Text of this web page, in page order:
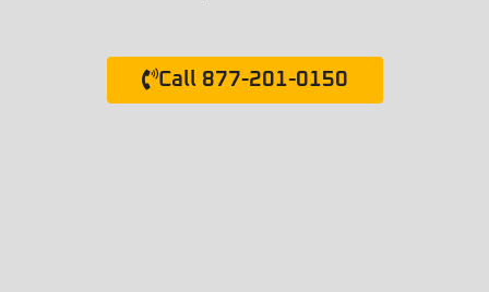
Call 877-201-0150